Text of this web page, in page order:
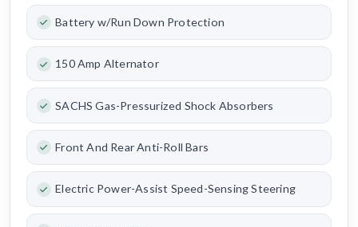
Battery w/Run Down Protection
150 Amp Alternator
SACHS Gas-Pressurized Shock Absorbers
Front And Rear Anti-Roll Bars
Electric Power-Assist Speed-Sensing Steering